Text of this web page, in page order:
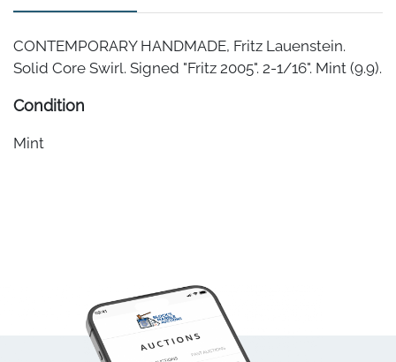
CONTEMPORARY HANDMADE, Fritz Lauenstein.
Solid Core Swirl. Signed "Fritz 2005". 2-1/16". Mint (9.9).
Condition
Mint